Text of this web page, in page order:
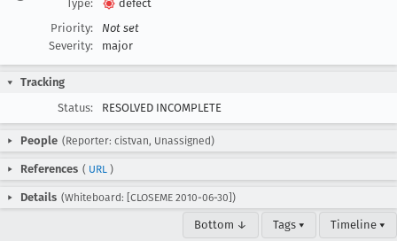
Type:
defect
Priority:
Not set
Severity:
major
Tracking
Status:
RESOLVED INCOMPLETE
People (Reporter: cistvan, Unassigned)
References ( URL )
Details (Whiteboard: [CLOSEME 2010-06-30])
Bottom ↓ Tags ▾ Timeline ▾